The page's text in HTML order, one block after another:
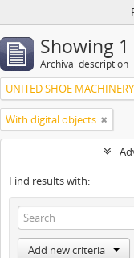
Showing
Archival description
With digital objects
Find results with:
Add new criteria